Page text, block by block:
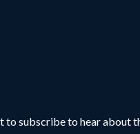
subscribe to hear about